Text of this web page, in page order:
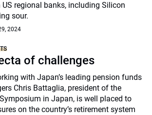
regional banks, including Silicon
sour.
2024
of challenges
with Japan’s leading pension funds
Chris Battaglia, president of the
in Japan, is well placed to
on the country’s retirement system